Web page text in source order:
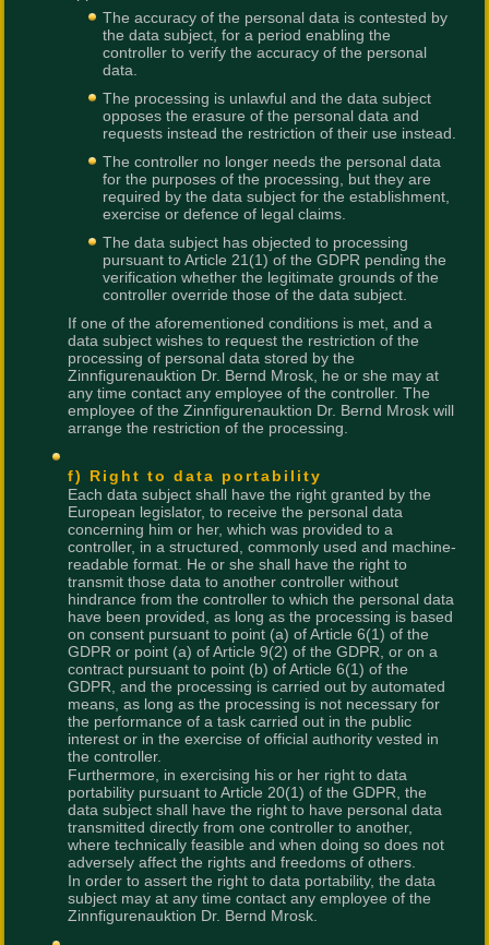
The accuracy of the personal data is contested by
the data subject, for a period enabling the
controller to verify the accuracy of the personal
data.
The processing is unlawful and the data subject
opposes the erasure of the personal data and
requests instead the restriction of their use instead.
The controller no longer needs the personal data
for the purposes of the processing, but they are
required by the data subject for the establishment,
exercise or defence of legal claims.
The data subject has objected to processing
pursuant to Article 21(1) of the GDPR pending the
verification whether the legitimate grounds of the
controller override those of the data subject.
If one of the aforementioned conditions is met, and a
data subject wishes to request the restriction of the
processing of personal data stored by the
Zinnfigurenauktion Dr. Bernd Mrosk, he or she may at
any time contact any employee of the controller. The
employee of the Zinnfigurenauktion Dr. Bernd Mrosk will
arrange the restriction of the processing.
f) Right to data portability
Each data subject shall have the right granted by the
European legislator, to receive the personal data
concerning him or her, which was provided to a
controller, in a structured, commonly used and machine-
readable format. He or she shall have the right to
transmit those data to another controller without
hindrance from the controller to which the personal data
have been provided, as long as the processing is based
on consent pursuant to point (a) of Article 6(1) of the
GDPR or point (a) of Article 9(2) of the GDPR, or on a
contract pursuant to point (b) of Article 6(1) of the
GDPR, and the processing is carried out by automated
means, as long as the processing is not necessary for
the performance of a task carried out in the public
interest or in the exercise of official authority vested in
the controller.
Furthermore, in exercising his or her right to data
portability pursuant to Article 20(1) of the GDPR, the
data subject shall have the right to have personal data
transmitted directly from one controller to another,
where technically feasible and when doing so does not
adversely affect the rights and freedoms of others.
In order to assert the right to data portability, the data
subject may at any time contact any employee of the
Zinnfigurenauktion Dr. Bernd Mrosk.